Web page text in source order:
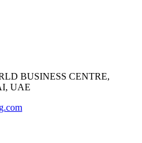
BUSINESS CENTRE,
UAE